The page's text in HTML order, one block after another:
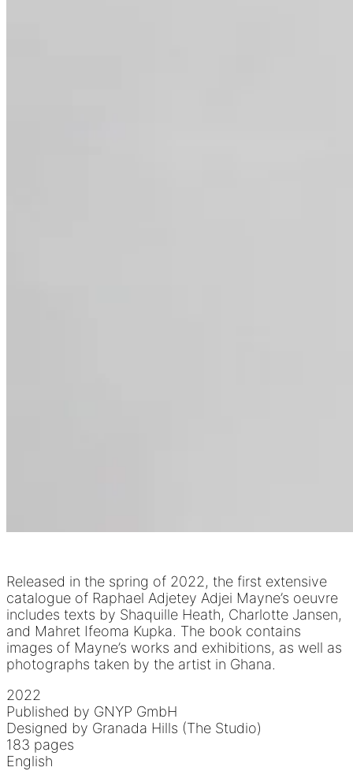
Released in the spring of 2022, the first extensive
catalogue of Raphael Adjetey Adjei Mayne’s oeuvre
includes texts by Shaquille Heath, Charlotte Jansen,
and Mahret Ifeoma Kupka. The book contains
images of Mayne’s works and exhibitions, as well as
photographs taken by the artist in Ghana.
2022
Published by GNYP GmbH
Designed by Granada Hills (The Studio)
183 pages
English